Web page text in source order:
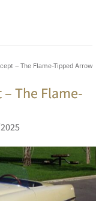
– The Flame-Tipped Arrow
The Flame-